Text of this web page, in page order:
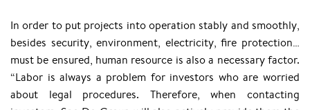
In order to put projects into operation stably and smoothly,
besides security, environment, electricity, fire protection…
must be ensured, human resource is also a necessary factor.
“Labor is always a problem for investors who are worried
about legal procedures. Therefore, when contacting